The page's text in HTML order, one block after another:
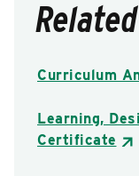
Curriculum
Learning,
Certificate